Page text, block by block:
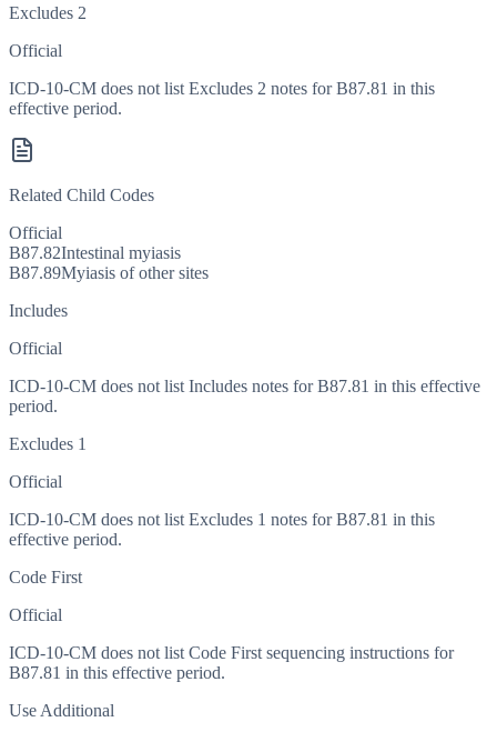
Excludes 2
Official
ICD-10-CM does not list Excludes 2 notes for B87.81 in this
effective period.
Related Child Codes
Official
B87.82Intestinal myiasis
B87.89Myiasis of other sites
Includes
Official
ICD-10-CM does not list Includes notes for B87.81 in this effective
period.
Excludes 1
Official
ICD-10-CM does not list Excludes 1 notes for B87.81 in this
effective period.
Code First
Official
ICD-10-CM does not list Code First sequencing instructions for
B87.81 in this effective period.
Use Additional